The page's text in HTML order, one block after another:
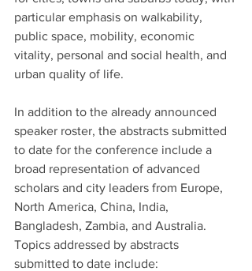
particular emphasis on walkability,
public space, mobility, economic
vitality, personal and social health, and
urban quality of life.
In addition to the already announced
speaker roster, the abstracts submitted
to date for the conference include a
broad representation of advanced
scholars and city leaders from Europe,
North America, China, India,
Bangladesh, Zambia, and Australia.
Topics addressed by abstracts
submitted to date include: